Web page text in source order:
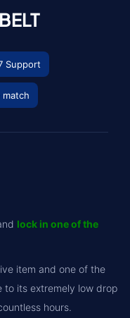
Support
match
lock in one of the
item and one of the
to its extremely low drop
hours.